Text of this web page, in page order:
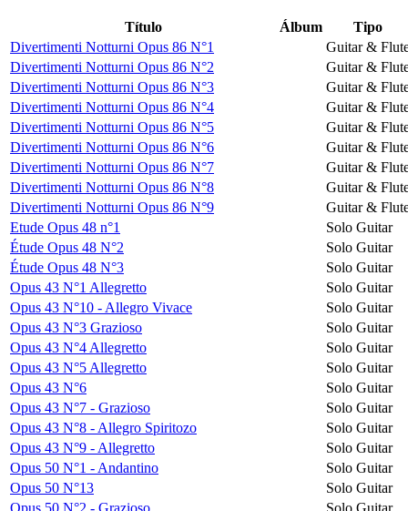
Título Álbum
Tipo
Divertimenti Notturni Opus 86 N°1
Guitar &
Divertimenti Notturni Opus 86 N°2
Guitar &
Divertimenti Notturni Opus 86 N°3
Guitar &
Divertimenti Notturni Opus 86 N°4
Guitar &
Divertimenti Notturni Opus 86 N°5
Guitar &
Divertimenti Notturni Opus 86 N°6
Guitar &
Divertimenti Notturni Opus 86 N°7
Guitar &
Divertimenti Notturni Opus 86 N°8
Guitar &
Divertimenti Notturni Opus 86 N°9
Guitar &
Etude Opus 48 n°1
Solo Guitar
Étude Opus 48 N°2
Solo Guitar
Étude Opus 48 N°3
Solo Guitar
Opus 43 N°1 Allegretto
Solo Guitar
Opus 43 N°10 - Allegro Vivace
Solo Guitar
Opus 43 N°3 Grazioso
Solo Guitar
Opus 43 N°4 Allegretto
Solo Guitar
Opus 43 N°5 Allegretto
Solo Guitar
Opus 43 N°6
Solo Guitar
Opus 43 N°7 - Grazioso
Solo Guitar
Opus 43 N°8 - Allegro Spiritozo
Solo Guitar
Opus 43 N°9 - Allegretto
Solo Guitar
Opus 50 N°1 - Andantino
Solo Guitar
Opus 50 N°13
Solo Guitar
Opus 50 N°2 - Grazioso
Solo Guitar